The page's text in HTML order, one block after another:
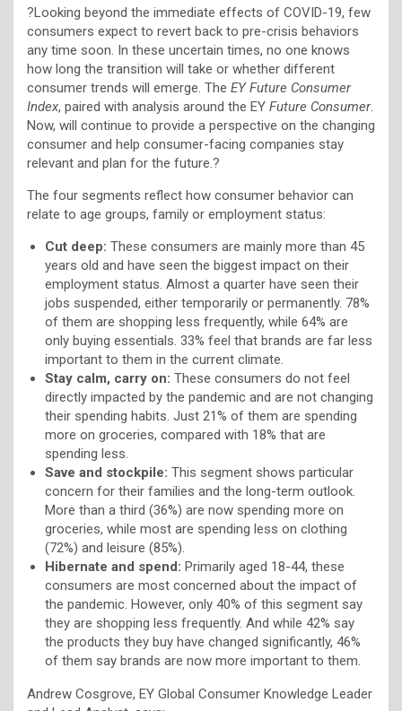
?Looking beyond the immediate effects of COVID-19, few
consumers expect to revert back to pre-crisis behaviors
any time soon. In these uncertain times, no one knows
how long the transition will take or whether different
consumer trends will emerge. The EY Future Consumer
Index, paired with analysis around the EY Future Consumer.
Now, will continue to provide a perspective on the changing
consumer and help consumer-facing companies stay
relevant and plan for the future.?
The four segments reflect how consumer behavior can
relate to age groups, family or employment status:
Cut deep: These consumers are mainly more than 45
years old and have seen the biggest impact on their
employment status. Almost a quarter have seen their
jobs suspended, either temporarily or permanently. 78%
of them are shopping less frequently, while 64% are
only buying essentials. 33% feel that brands are far less
important to them in the current climate.
Stay calm, carry on: These consumers do not feel
directly impacted by the pandemic and are not changing
their spending habits. Just 21% of them are spending
more on groceries, compared with 18% that are
spending less.
Save and stockpile: This segment shows particular
concern for their families and the long-term outlook.
More than a third (36%) are now spending more on
groceries, while most are spending less on clothing
(72%) and leisure (85%).
Hibernate and spend: Primarily aged 18-44, these
consumers are most concerned about the impact of
the pandemic. However, only 40% of this segment say
they are shopping less frequently. And while 42% say
the products they buy have changed significantly, 46%
of them say brands are now more important to them.
Andrew Cosgrove, EY Global Consumer Knowledge Leader